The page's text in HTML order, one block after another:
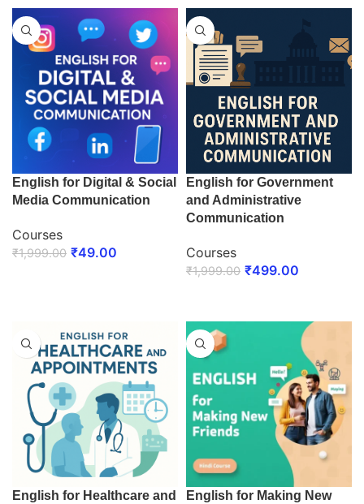
English for Digital & Social
Media Communication
Courses
₹1,999.00 ₹49.00
English for Government
and Administrative
Communication
Courses
₹1,999.00 ₹499.00
English for Healthcare and
English for Making New